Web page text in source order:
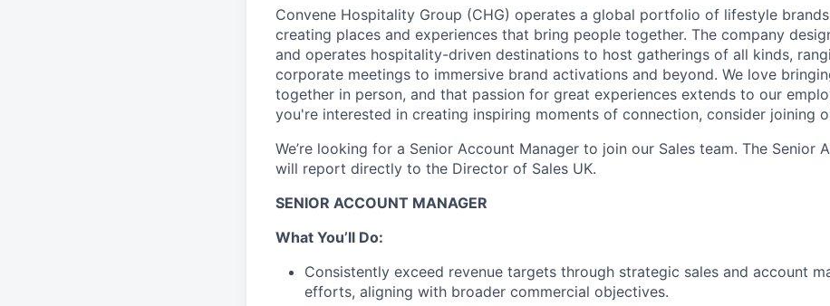
Convene Hospitality Group (CHG) operates a global portfolio of lifestyle
creating places and experiences that bring people together. The company
and operates hospitality-driven destinations to host gatherings of all kinds,
corporate meetings to immersive brand activations and beyond. We love
together in person, and that passion for great experiences extends to our
you're interested in creating inspiring moments of connection, consider joining
We’re looking for a Senior Account Manager to join our Sales team. The Senior
will report directly to the Director of Sales UK.
SENIOR ACCOUNT MANAGER
What You’ll Do:
Consistently exceed revenue targets through strategic sales and account
efforts, aligning with broader commercial objectives.